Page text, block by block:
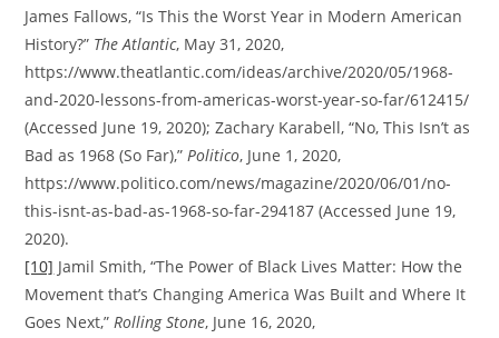
James Fallows, “Is This the Worst Year in Modern American
History?” The Atlantic, May 31, 2020,
https://www.theatlantic.com/ideas/archive/2020/05/1968-
and-2020-lessons-from-americas-worst-year-so-far/612415/
(Accessed June 19, 2020); Zachary Karabell, “No, This Isn’t as
Bad as 1968 (So Far),”Politico, June 1, 2020,
https://www.politico.com/news/magazine/2020/06/01/no-
this-isnt-as-bad-as-1968-so-far-294187 (Accessed June 19,
2020).
[10] Jamil Smith, “The Power of Black Lives Matter: How the
Movement that’s Changing America Was Built and Where It
Goes Next,”Rolling Stone, June 16, 2020,